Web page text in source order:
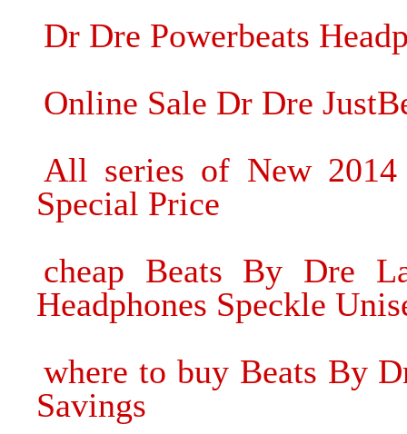
Dr Dre Powerbeats
Online Sale Dr Dre
All series of New 2014
Special Price
cheap Beats By Dre
Headphones Speckle
where to buy Beats By
Savings